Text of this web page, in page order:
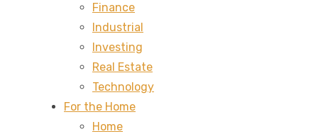
Finance
Industrial
Investing
Real Estate
Technology
For the Home
Home